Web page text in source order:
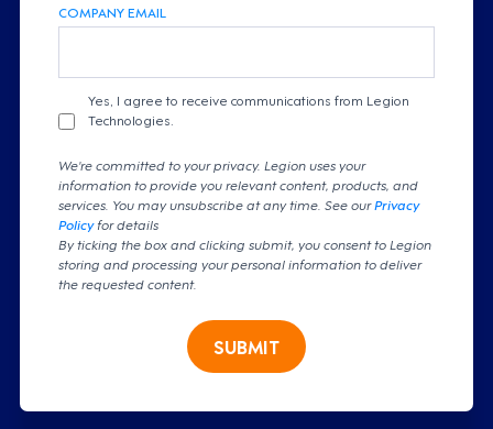
COMPANY EMAIL
Yes, I agree to receive communications from Legion
Technologies.
We're committed to your privacy. Legion uses your
information to provide you relevant content, products, and
services. You may unsubscribe at any time. See ourPrivacy
Policyfor details
By ticking the box and clicking submit, you consent to Legion
storing and processing your personal information to deliver
the requested content.
SUBMIT